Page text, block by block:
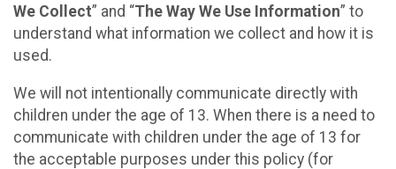
We Collect” and “The Way We Use Information” to
understand what information we collect and how it is
used.
We will not intentionally communicate directly with
children under the age of 13. When there is a need to
communicate with children under the age of 13 for
the acceptable purposes under this policy (for